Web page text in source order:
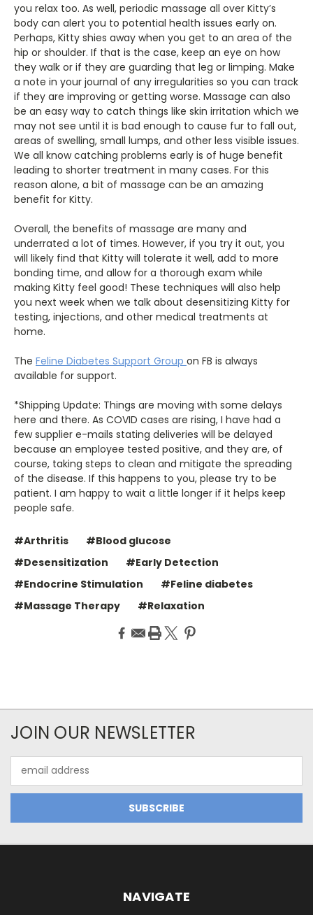
you relax too. As well, periodic massage all over Kitty’s
body can alert you to potential health issues early on.
Perhaps, Kitty shies away when you get to an area of the
hip or shoulder. If that is the case, keep an eye on how
they walk or if they are guarding that leg or limping. Make
a note in your journal of any irregularities so you can track
if they are improving or getting worse. Massage can also
be an easy way to catch things like skin irritation which we
may not see until it is bad enough to cause fur to fall out,
areas of swelling, small lumps, and other less visible issues.
We all know catching problems early is of huge benefit
leading to shorter treatment in many cases. For this
reason alone, a bit of massage can be an amazing
benefit for Kitty.
Overall, the benefits of massage are many and
underrated a lot of times. However, if you try it out, you
will likely find that Kitty will tolerate it well, add to more
bonding time, and allow for a thorough exam while
making Kitty feel good! These techniques will also help
you next week when we talk about desensitizing Kitty for
testing, injections, and other medical treatments at
home.
The Feline Diabetes Support Group on FB is always
available for support.
*Shipping Update: Things are moving with some delays
here and there. As COVID cases are rising, I have had a
few supplier e-mails stating deliveries will be delayed
because an employee tested positive, and they are, of
course, taking steps to clean and mitigate the spreading
of the disease. If this happens to you, please try to be
patient. I am happy to wait a little longer if it helps keep
people safe.
#Arthritis
#Blood glucose
#Desensitization
#Early Detection
#Endocrine Stimulation
#Feline diabetes
#Massage Therapy
#Relaxation
JOIN OUR NEWSLETTER
Address
NAVIGATE